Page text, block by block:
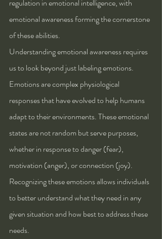
regulation in emotional intelligence, with
emotional awareness forming the cornerstone
of these abilities.
Understanding emotional awareness requires
us to look beyond just labeling emotions.
Emotions are complex physiological
responses that have evolved to help humans
adapt to their environments. These emotional
states are not random but serve purposes,
whether in response to danger (fear),
motivation (anger), or connection (joy).
Recognizing these emotions allows individuals
to better understand what they need in any
given situation and how best to address these
needs.